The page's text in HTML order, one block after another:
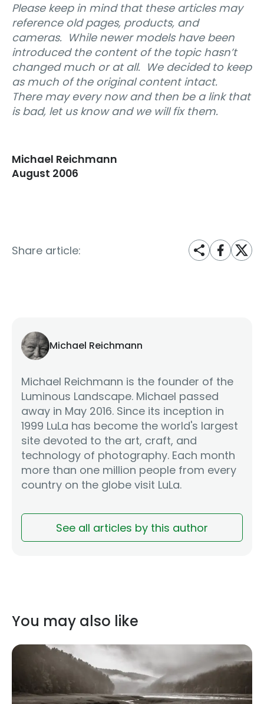
Please keep in mind that these articles may
reference old pages, products, and
cameras. While newer models have been
introduced the content of the topic hasn’t
changed much or at all. We decided to keep
as much of the original content intact.
There may every now and then be a link that
is bad, let us know and we will fix them.
Michael Reichmann
August 2006
Share article:
Michael Reichmann
Michael Reichmann is the founder of the
Luminous Landscape. Michael passed
away in May 2016. Since its inception in
1999 LuLa has become the world's largest
site devoted to the art, craft, and
technology of photography. Each month
more than one million people from every
country on the globe visit LuLa.
See all articles by this author
You may also like